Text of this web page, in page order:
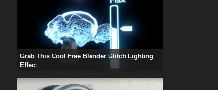
Grab This Cool Free Blender Glitch Lighting
Effect